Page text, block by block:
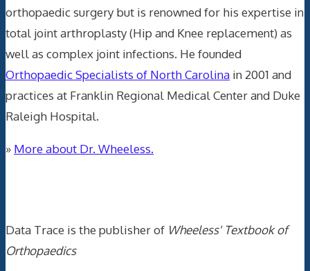
orthopaedic surgery but is renowned for his expertise in
total joint arthroplasty (Hip and Knee replacement) as
well as complex joint infections. He founded
Orthopaedic Specialists of North Carolina in 2001 and
practices at Franklin Regional Medical Center and Duke
Raleigh Hospital.
» More about Dr. Wheeless.
Data Trace is the publisher of Wheeless' Textbook of
Orthopaedics